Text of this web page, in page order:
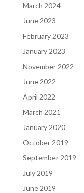
March 2024
June 2023
February 2023
January 2023
November 2022
June 2022
April 2022
March 2021
January 2020
October 2019
September 2019
July 2019
June 2019